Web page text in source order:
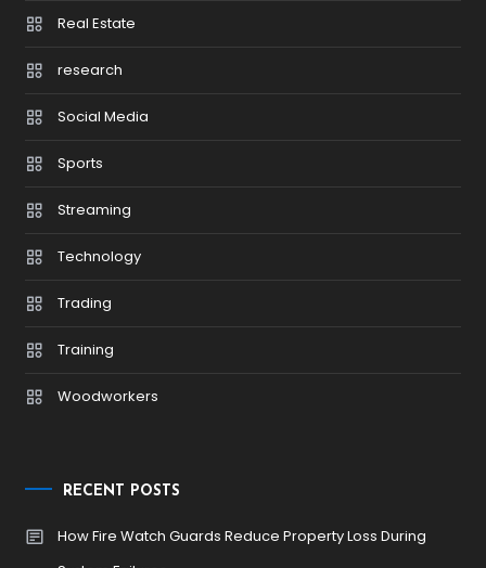
Real Estate
research
Social Media
Sports
Streaming
Technology
Trading
Training
Woodworkers
RECENT POSTS
How Fire Watch Guards Reduce Property Loss During